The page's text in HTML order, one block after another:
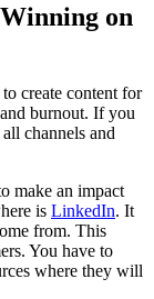
on
create content for
burnout. If you
channels and
make an impact
is LinkedIn. It
from. This
You have to
where they will